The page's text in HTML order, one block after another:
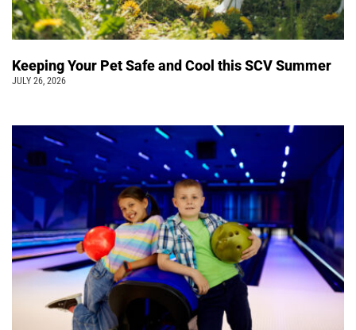
Keeping Your Pet Safe and Cool this SCV Summer
JULY 26, 2026